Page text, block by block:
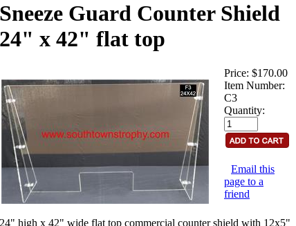
Sneeze Guard Counter Shield
24" x 42" flat top
Price: $170.00
Item Number:
C3
Quantity:
Email this
page to a
friend
24" high x 42" wide flat top commercial counter shield with 12x5"